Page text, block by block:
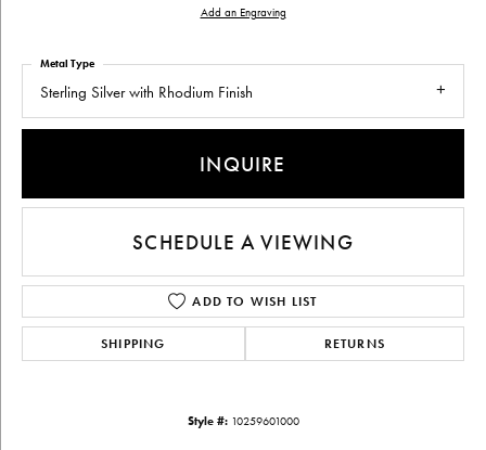
Add an Engraving
Sterling Silver with Rhodium Finish
Metal Type
INQUIRE
SCHEDULE A VIEWING
ADD TO WISH LIST
SHIPPING RETURNS
Style #: 10259601000